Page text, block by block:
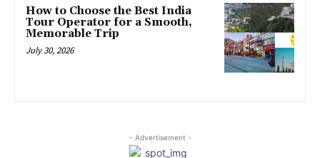
How to Choose the Best India
Tour Operator for a Smooth,
Memorable Trip
July 30, 2026
- Advertisement -